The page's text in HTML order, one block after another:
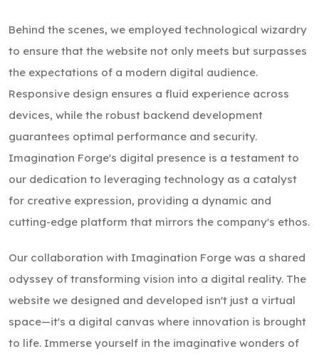
Behind the scenes, we employed technological wizardry
to ensure that the website not only meets but surpasses
the expectations of a modern digital audience.
Responsive design ensures a fluid experience across
devices, while the robust backend development
guarantees optimal performance and security.
Imagination Forge's digital presence is a testament to
our dedication to leveraging technology as a catalyst
for creative expression, providing a dynamic and
cutting-edge platform that mirrors the company's ethos.
Our collaboration with Imagination Forge was a shared
odyssey of transforming vision into a digital reality. The
website we designed and developed isn't just a virtual
space—it's a digital canvas where innovation is brought
to life. Immerse yourself in the imaginative wonders of